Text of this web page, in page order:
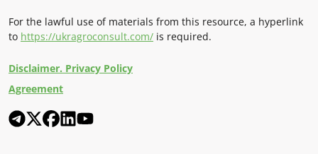
For the lawful use of materials from this resource, a hyperlink
to https://ukragroconsult.com/ is required.
Disclaimer. Privacy Policy
Agreement